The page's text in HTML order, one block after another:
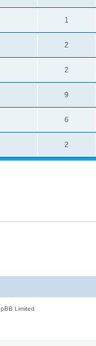
1
2
2
9
6
2
Limited